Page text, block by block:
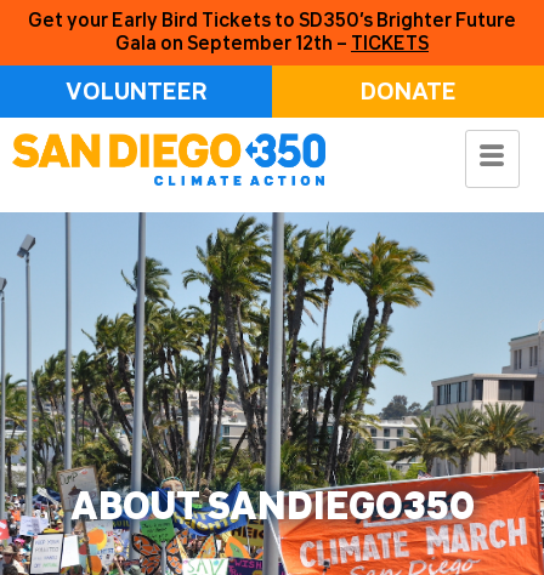
Get your Early Bird Tickets to SD350’s Brighter Future
Gala on September 12th – TICKETS
VOLUNTEER DONATE
ABOUT SANDIEGO350